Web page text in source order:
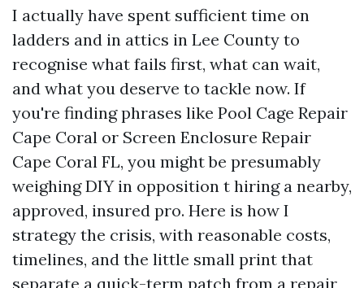
I actually have spent sufficient time on
ladders and in attics in Lee County to
recognise what fails first, what can wait,
and what you deserve to tackle now. If
you're finding phrases like Pool Cage Repair
Cape Coral or Screen Enclosure Repair
Cape Coral FL, you might be presumably
weighing DIY in opposition t hiring a nearby,
approved, insured pro. Here is how I
strategy the crisis, with reasonable costs,
timelines, and the little small print that
separate a quick-term patch from a repair